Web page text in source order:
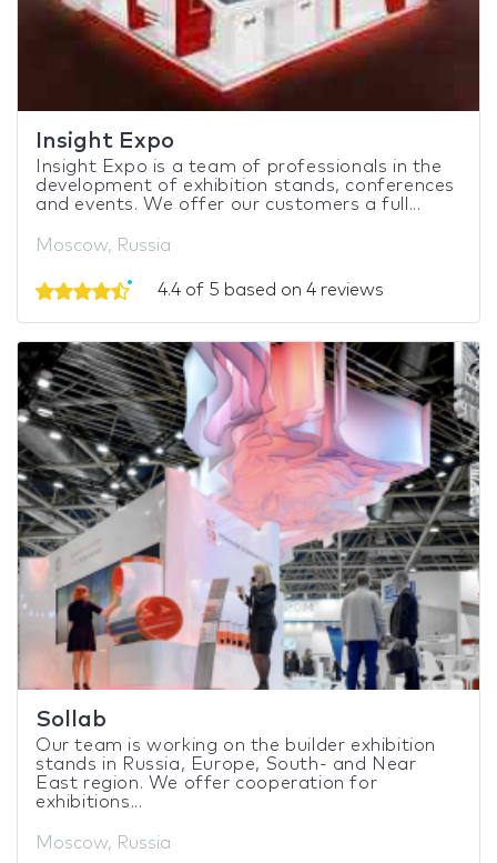
Insight Expo
Insight Expo is a team of professionals in the
development of exhibition stands, conferences
and events. We offer our customers a full...
Moscow, Russia
4.4 of 5 based on 4 reviews
Sollab
Our team is working on the builder exhibition
stands in Russia, Europe, South- and Near
East region. We offer cooperation for
exhibitions...
Moscow, Russia